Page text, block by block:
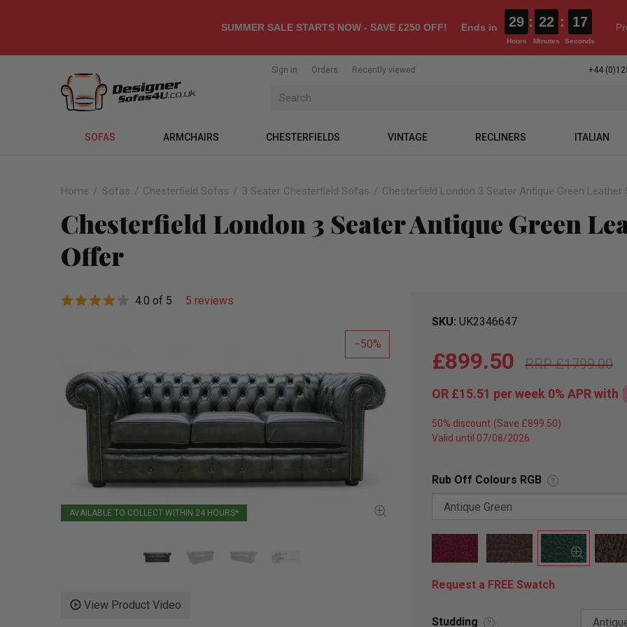
SUMMER SALE STARTS NOW - SAVE £250 OFF! Ends in 29
Hours
: 22
Minutes
: 16
Seconds
Sign in Orders Recently viewed +44
SOFAS ARMCHAIRS CHESTERFIELDS VINTAGE RECLINERS ITALIAN
Home Sofas Chesterfield Sofas 3 Seater Chesterfield Sofas Chesterfield London 3 Seater Antique Green
Chesterfield London 3 Seater Antique Green
Offer
4.0 of 5 5 reviews
50
AVAILABLE TO COLLECT WITHIN 24 HOURS*
View Product Video
SKU UK2346647
£1799.00
£899.50
OR £15.51 per week 0% APRwith
50% discount
Valid until 07/08/2026
Rub Off Colours RGB ?
Request a FREE Swatch
Studding ?